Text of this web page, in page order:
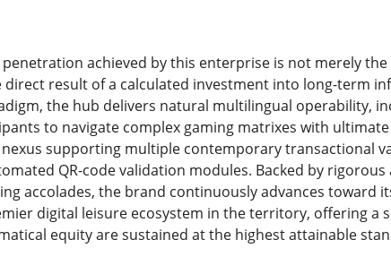
achieved by this enterprise is not merely
result of a calculated investment into long-term
the hub delivers natural multilingual operability,
to navigate complex gaming matrixes with
supporting multiple contemporary transactional
QR-code validation modules. Backed by
accolades, the brand continuously advances toward
digital leisure ecosystem in the territory, offering a
equity are sustained at the highest attainable